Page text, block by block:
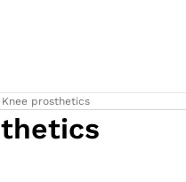
Knee prosthetics